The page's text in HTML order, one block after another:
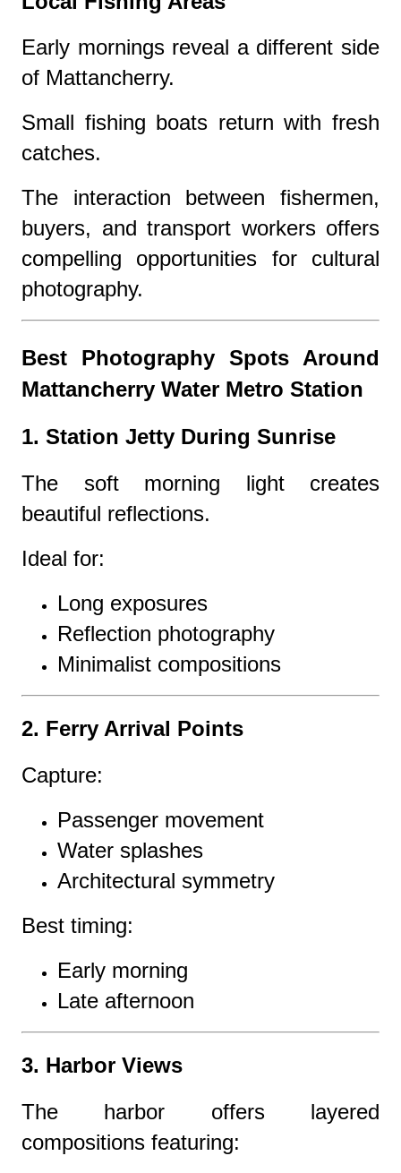
Early mornings reveal a different side
of Mattancherry.
Small fishing boats return with fresh
catches.
The interaction between fishermen,
buyers, and transport workers offers
compelling opportunities for cultural
photography.
Best Photography Spots Around
Mattancherry Water Metro Station
1. Station Jetty During Sunrise
The soft morning light creates
beautiful reflections.
Ideal for:
Long exposures
Reflection photography
Minimalist compositions
2. Ferry Arrival Points
Capture:
Passenger movement
Water splashes
Architectural symmetry
Best timing:
Early morning
Late afternoon
3. Harbor Views
The harbor offers layered
compositions featuring: